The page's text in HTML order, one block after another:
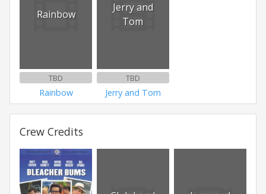
Rainbow
TBD
Rainbow
Jerry and
Tom
TBD
Jerry and Tom
Crew Credits